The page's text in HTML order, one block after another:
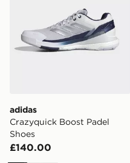
adidas
Crazyquick Boost Padel
Shoes
£140.00